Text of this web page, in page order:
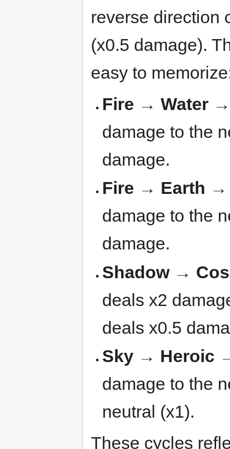
reverse direction
(x0.5 damage).
easy to
Fire → Water
damage to the
damage.
Fire → Earth →
damage to the
damage.
Shadow →
deals x2
deals x0.5
Sky → Heroic
damage to the
neutral (x1).
These cycles